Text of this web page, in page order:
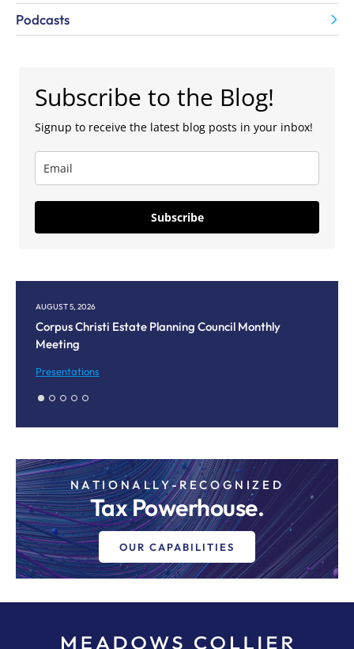
Podcasts
Subscribe to the Blog!
Signup to receive the latest blog posts in your inbox!
Subscribe
AUGUST 5, 2026
Corpus Christi Estate Planning Council Monthly
Meeting
Presentations
NATIONALLY-RECOGNIZED
Tax Powerhouse.
OUR CAPABILITIES